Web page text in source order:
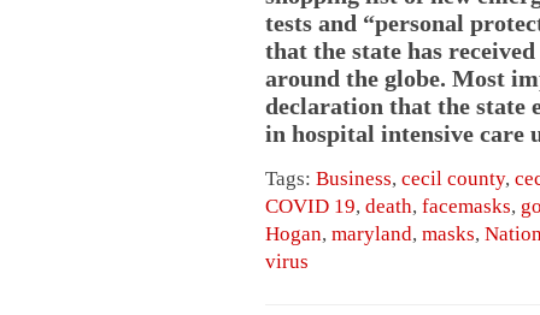
tests and “personal
that the state has
around the globe. Most
declaration that the state
in hospital intensive care
Tags: Business, cecil county,
COVID 19, death, facemasks,
Hogan, maryland, masks,
virus